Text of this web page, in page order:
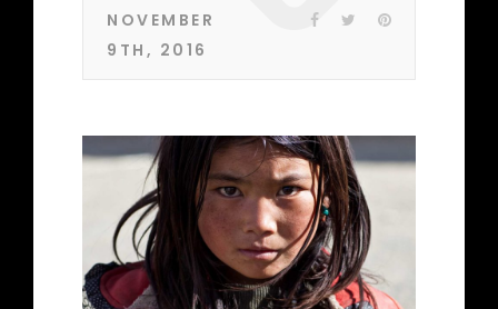
NOVEMBER
9TH, 2016